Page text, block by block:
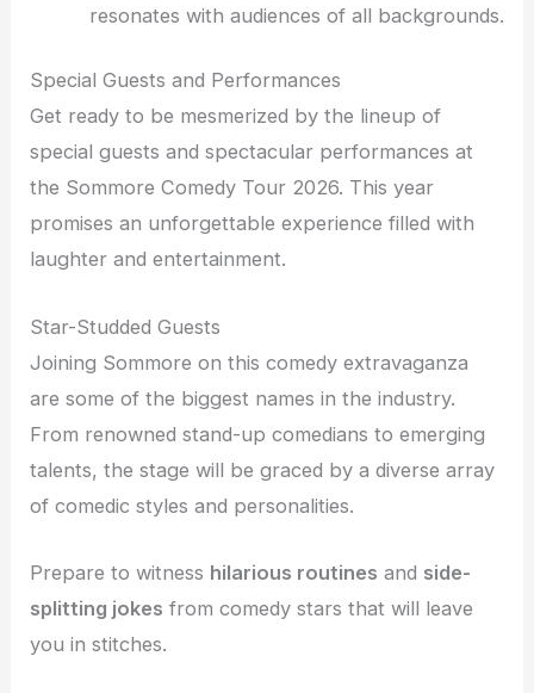
resonates with audiences of all backgrounds.
Special Guests and Performances
Get ready to be mesmerized by the lineup of
special guests and spectacular performances at
the Sommore Comedy Tour 2026. This year
promises an unforgettable experience filled with
laughter and entertainment.
Star-Studded Guests
Joining Sommore on this comedy extravaganza
are some of the biggest names in the industry.
From renowned stand-up comedians to emerging
talents, the stage will be graced by a diverse array
of comedic styles and personalities.
Prepare to witness hilarious routines and side-
splitting jokes from comedy stars that will leave
you in stitches.